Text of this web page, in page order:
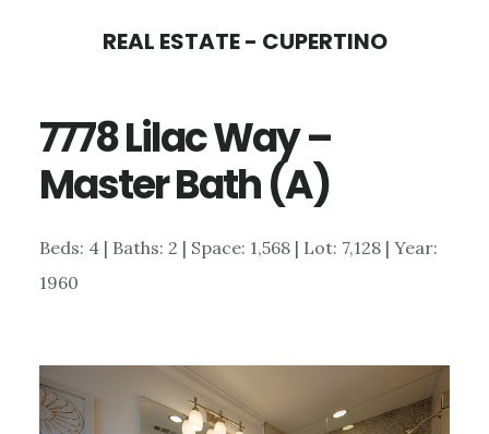
content
sidebar
REAL ESTATE - CUPERTINO
7778 Lilac Way –
Master Bath (A)
Beds: 4 | Baths: 2 | Space: 1,568 | Lot: 7,128 | Year:
1960